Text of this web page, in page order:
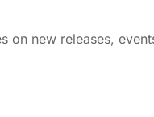
on new releases,